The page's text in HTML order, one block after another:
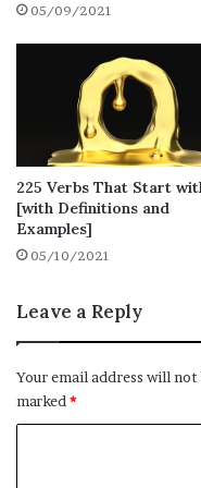
Maintain
● Definition: to
or situation) to
● Synonyms:
close link with the
05/09/2021
225 Verbs That Start
[with Definitions and
Examples]
05/10/2021
Leave a Reply
Your email address will not
marked *